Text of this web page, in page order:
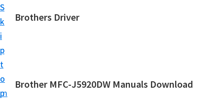
S
k
i
p
t
o
m
S
k
i
p
t
o
p
Brothers Driver
h
Brother MFC-J5920DW Manuals Download